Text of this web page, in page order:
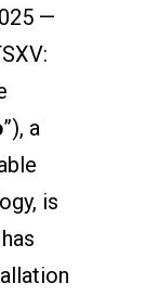
—
”), a
is